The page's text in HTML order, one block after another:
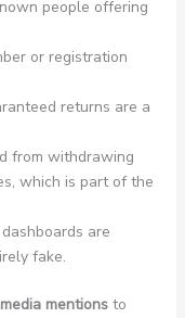
people offering
or registration
returns are a
from withdrawing
which is part of the
are
fake.
mentionsto